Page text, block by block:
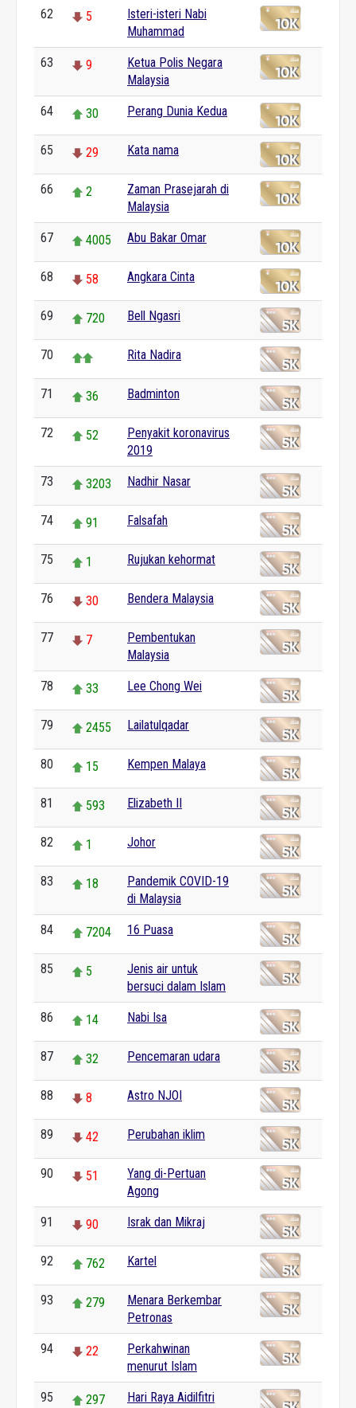
62 5
Isteri-isteri Nabi
Muhammad
63 9
Ketua Polis Negara
Malaysia
64 30 Perang Dunia Kedua
65 29 Kata nama
66 2
Zaman Prasejarah di
Malaysia
67 4005 Abu Bakar Omar
68 58 Angkara Cinta
69 720 Bell Ngasri
70 Rita Nadira
71 36 Badminton
72 52
Penyakit koronavirus
2019
73 3203 Nadhir Nasar
74 91 Falsafah
75 1 Rujukan kehormat
76 30 Bendera Malaysia
77 7
Pembentukan
Malaysia
78 33 Lee Chong Wei
79 2455 Lailatulqadar
80 15 Kempen Malaya
81 593 Elizabeth II
82 1 Johor
83 18
Pandemik COVID-19
di Malaysia
84 7204 16 Puasa
85 5
Jenis air untuk
bersuci dalam Islam
86 14 Nabi Isa
87 32 Pencemaran udara
88 8 Astro NJOI
89 42 Perubahan iklim
90 51
Yang di-Pertuan
Agong
91 90 Israk dan Mikraj
92 762 Kartel
93 279
Menara Berkembar
Petronas
94 22
Perkahwinan
menurut Islam
95 297 Hari Raya Aidilfitri